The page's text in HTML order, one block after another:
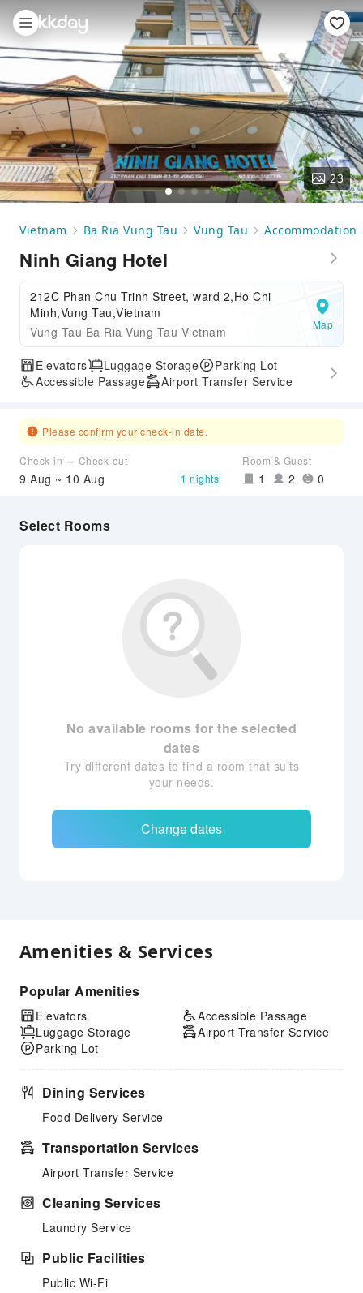
23
Vietnam Ba Ria Vung Tau Vung Tau Accommodation
Ninh Giang Hotel
212C Phan Chu Trinh Street, ward 2,Ho Chi
Minh,Vung Tau,Vietnam
Vung Tau Ba Ria Vung Tau Vietnam
Map
Elevators Luggage Storage
Parking Lot
Accessible Passage
Airport Transfer Service
Please confirm your check-in date.
Check-in ～ Check-out
9 Aug ~ 10 Aug 1 nights
Room & Guest
1 2 0
Select Rooms
No available rooms for the selected
dates
Try different dates to find a room that suits
your needs.
Change dates
Amenities & Services
Popular Amenities
Elevators
Luggage Storage
Parking Lot
Accessible Passage
Airport Transfer Service
Dining Services
Food Delivery Service
Transportation Services
Airport Transfer Service
Cleaning Services
Laundry Service
Public Facilities
Public Wi-Fi